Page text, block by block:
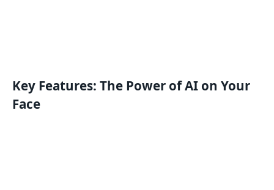
Key Features: The Power of AI on Your
Face